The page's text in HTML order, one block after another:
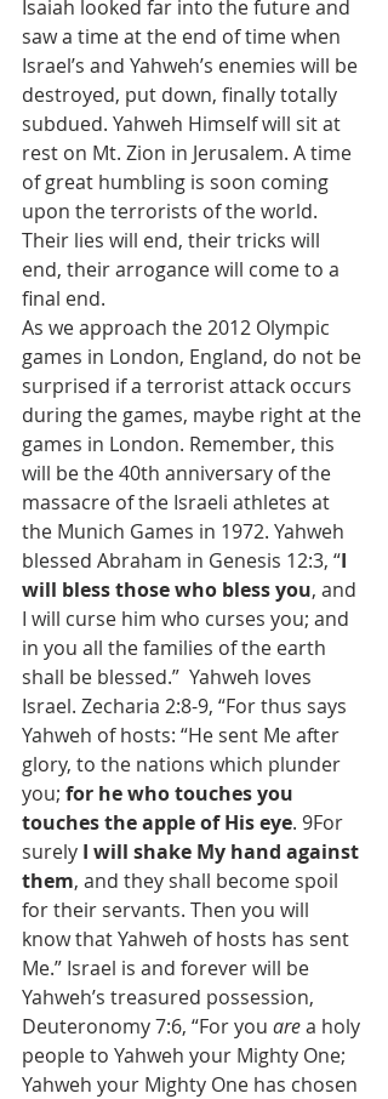
Isaiah looked far into the future and
saw a time at the end of time when
Israel’s and Yahweh’s enemies will be
destroyed, put down, finally totally
subdued. Yahweh Himself will sit at
rest on Mt. Zion in Jerusalem. A time
of great humbling is soon coming
upon the terrorists of the world.
Their lies will end, their tricks will
end, their arrogance will come to a
final end.
As we approach the 2012 Olympic
games in London, England, do not be
surprised if a terrorist attack occurs
during the games, maybe right at the
games in London. Remember, this
will be the 40th anniversary of the
massacre of the Israeli athletes at
the Munich Games in 1972. Yahweh
blessed Abraham in Genesis 12:3, “I
will bless those who bless you, and
I will curse him who curses you; and
in you all the families of the earth
shall be blessed.”  Yahweh loves
Israel. Zecharia 2:8-9, “For thus says
Yahweh of hosts: “He sent Me after
glory, to the nations which plunder
you; for he who touches you
touches the apple of His eye. 9For
surely I will shake My hand against
them, and they shall become spoil
for their servants. Then you will
know that Yahweh of hosts has sent
Me.” Israel is and forever will be
Yahweh’s treasured possession,
Deuteronomy 7:6, “For you are a holy
people to Yahweh your Mighty One;
Yahweh your Mighty One has chosen